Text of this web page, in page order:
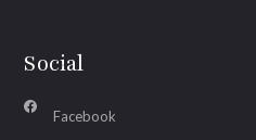
Social
Facebook